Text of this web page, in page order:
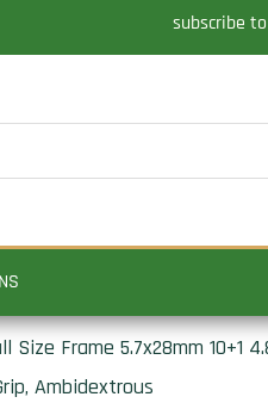
subscribe
Frame 5.7x28mm 10+1
Ambidextrous